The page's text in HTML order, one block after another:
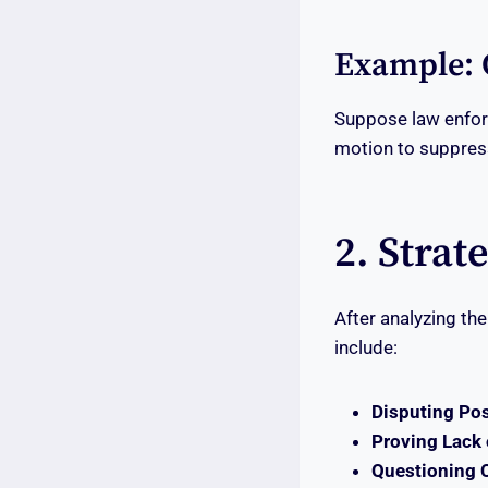
Example:
Suppose law
motion to
2.
After analyzing
include:
Disputing
Proving
Questioning